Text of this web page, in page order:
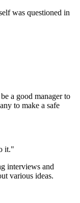
was questioned in
a good manager to
to make a safe
it."
interviews and
various ideas.